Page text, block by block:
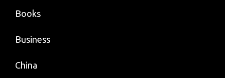
Books
Business
China